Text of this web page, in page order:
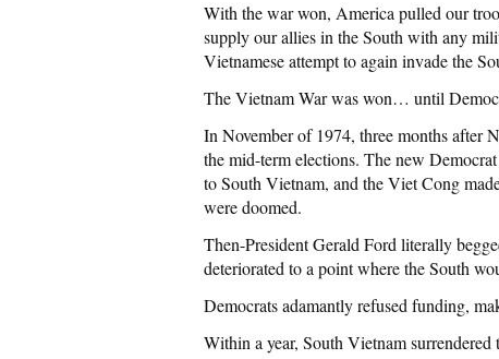
With the war won, America pulled our
supply our allies in the South with any
Vietnamese attempt to again invade the
The Vietnam War was won… until
In November of 1974, three months after
the mid-term elections. The new
to South Vietnam, and the Viet Cong
were doomed.
Then-President Gerald Ford literally
deteriorated to a point where the South
Democrats adamantly refused funding,
Within a year, South Vietnam